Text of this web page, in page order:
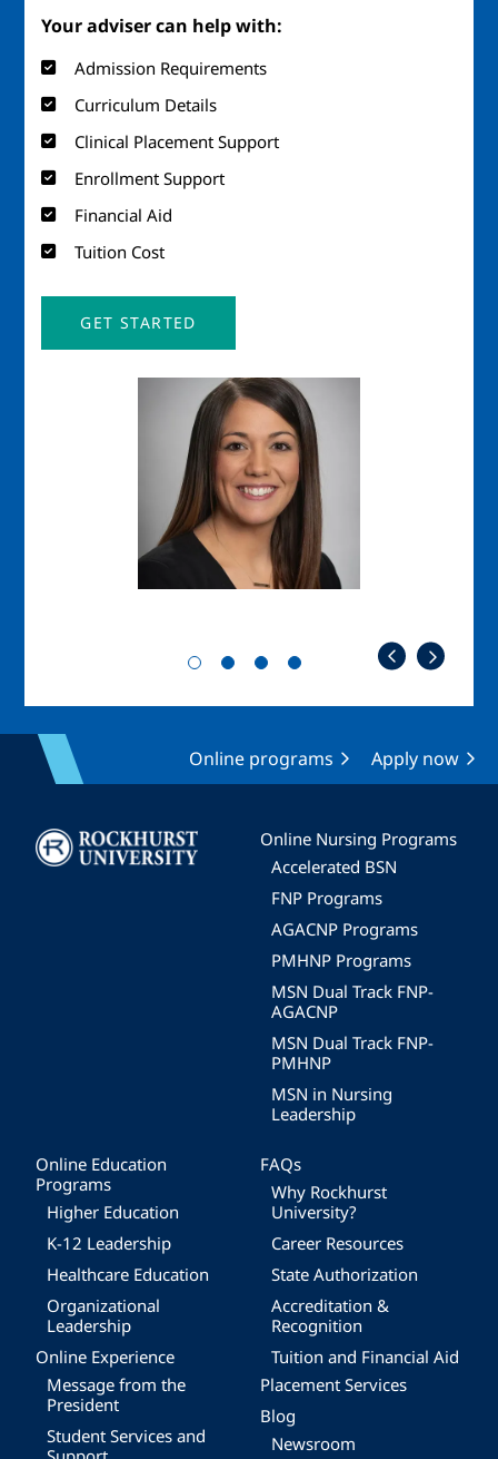
Your adviser can help with:
Admission Requirements
Curriculum Details
Clinical Placement Support
Enrollment Support
Financial Aid
Tuition Cost
GET STARTED
Online programs Apply now
Image
Online Nursing Programs
Accelerated BSN
FNP Programs
AGACNP Programs
PMHNP Programs
MSN Dual Track FNP-
AGACNP
MSN Dual Track FNP-
PMHNP
MSN in Nursing
Leadership
Online Education
Programs
Higher Education
K-12 Leadership
Healthcare Education
Organizational
Leadership
Online Experience
Message from the
President
Student Services and
FAQs
Why Rockhurst
University?
Career Resources
State Authorization
Accreditation &
Recognition
Tuition and Financial Aid
Placement Services
Blog
Newsroom